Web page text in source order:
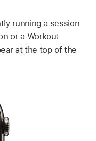
running a session
or a Workout
at the top of the